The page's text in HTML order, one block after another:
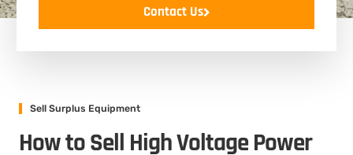
Contact Us
Sell Surplus Equipment
How to Sell High Voltage Power